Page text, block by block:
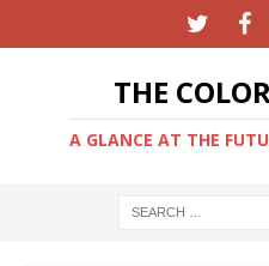
THE
A GLANCE AT THE